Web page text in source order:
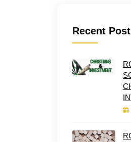
Recent